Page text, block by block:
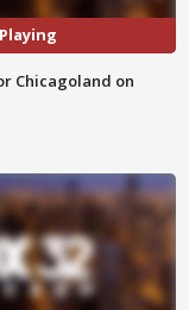
Chicagoland on